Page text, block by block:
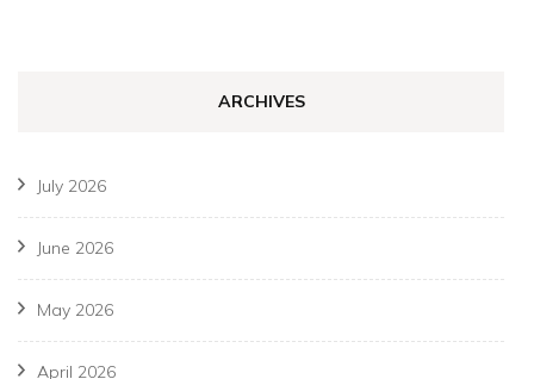
ARCHIVES
July 2026
June 2026
May 2026
April 2026